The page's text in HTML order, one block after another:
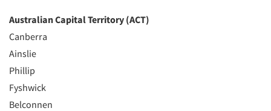
Australian Capital Territory (ACT)
Canberra
Ainslie
Phillip
Fyshwick
Belconnen